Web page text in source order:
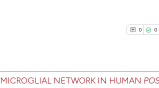
it supports,
citation was
cited atscite.ai
0 0
NETWORK IN HUMAN